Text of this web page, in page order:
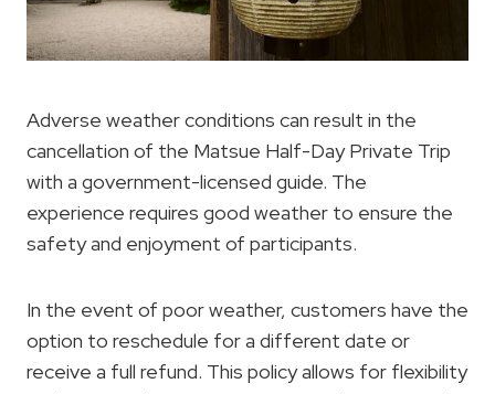
Adverse weather conditions can result in the
cancellation of the Matsue Half-Day Private Trip
with a government-licensed guide. The
experience requires good weather to ensure the
safety and enjoyment of participants.
In the event of poor weather, customers have the
option to reschedule for a different date or
receive a full refund. This policy allows for flexibility